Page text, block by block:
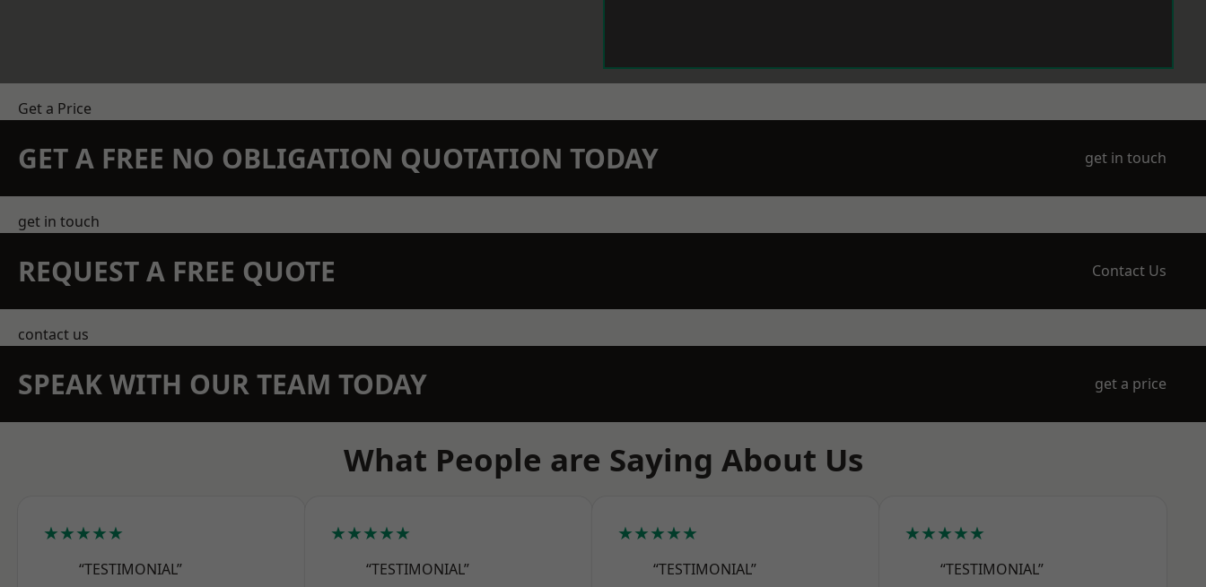
Get a Price
GET A FREE NO OBLIGATION QUOTATION TODAY get in touch
get in touch
REQUEST A FREE QUOTE Contact Us
contact us
SPEAK WITH OUR TEAM TODAY get a price
What People are Saying About Us
★★★★★
“TESTIMONIAL”
★★★★★
“TESTIMONIAL”
★★★★★
“TESTIMONIAL”
★★★★★
“TESTIMONIAL”